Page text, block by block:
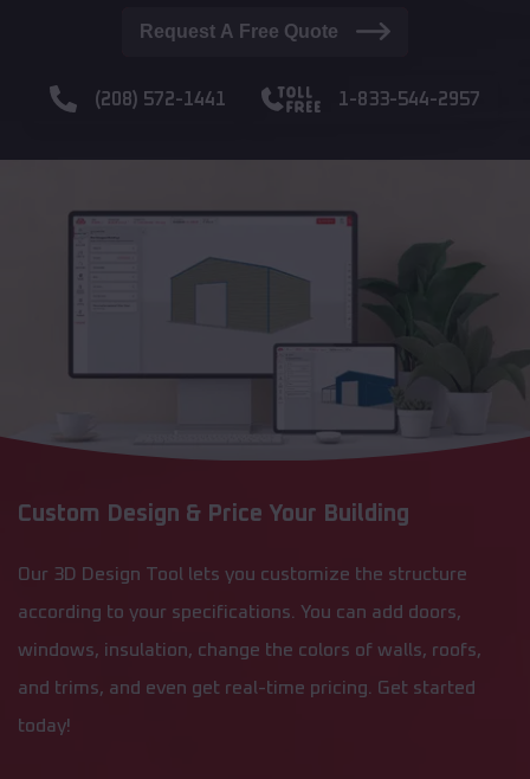
Request A Free Quote
(208) 572-1441 1-833-544-2957
Custom Design & Price Your Building
Our 3D Design Tool lets you customize the structure
according to your specifications. You can add doors,
windows, insulation, change the colors of walls, roofs,
and trims, and even get real-time pricing. Get started
today!